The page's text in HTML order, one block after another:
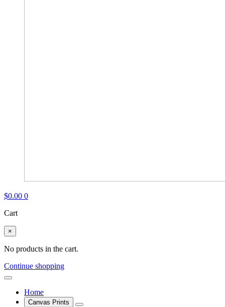
$0.00 0
Cart
×
No products in the cart.
Continue shopping
Home
Canvas Prints